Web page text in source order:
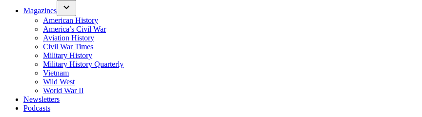
Magazines
American History
America’s Civil War
Aviation History
Civil War Times
Military History
Military History Quarterly
Vietnam
Wild West
World War II
Newsletters
Podcasts